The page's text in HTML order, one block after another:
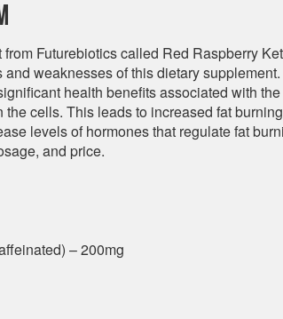
Futurebiotics called Red Raspberry
weaknesses of this dietary supplement.
health benefits associated with
cells. This leads to increased fat
levels of hormones that regulate fat
and price.
– 200mg